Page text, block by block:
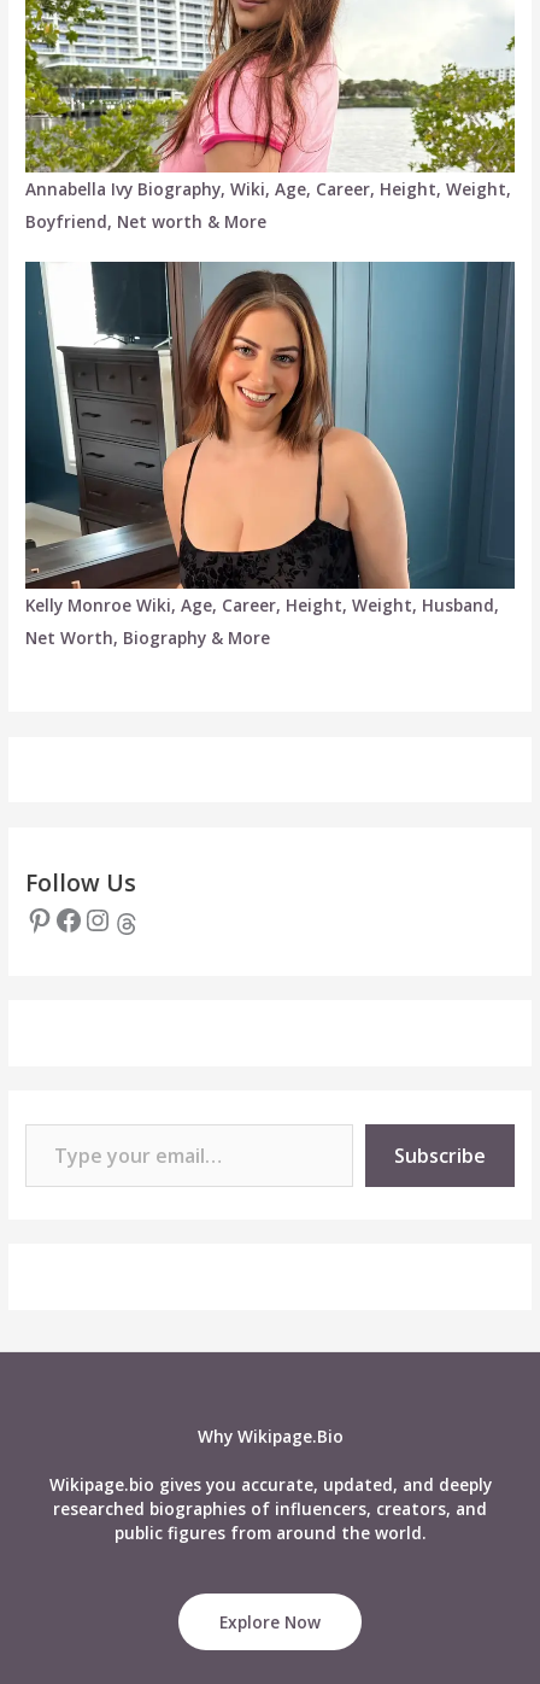
Annabella Ivy Biography, Wiki, Age, Career, Height, Weight,
Boyfriend, Net worth & More
Kelly Monroe Wiki, Age, Career, Height, Weight, Husband,
Net Worth, Biography & More
Follow Us
Pinterest Facebook Instagram Threads
Type your email…
Subscribe
Why Wikipage.Bio
Wikipage.bio gives you accurate, updated, and deeply
researched biographies of influencers, creators, and
public figures from around the world.
Explore Now